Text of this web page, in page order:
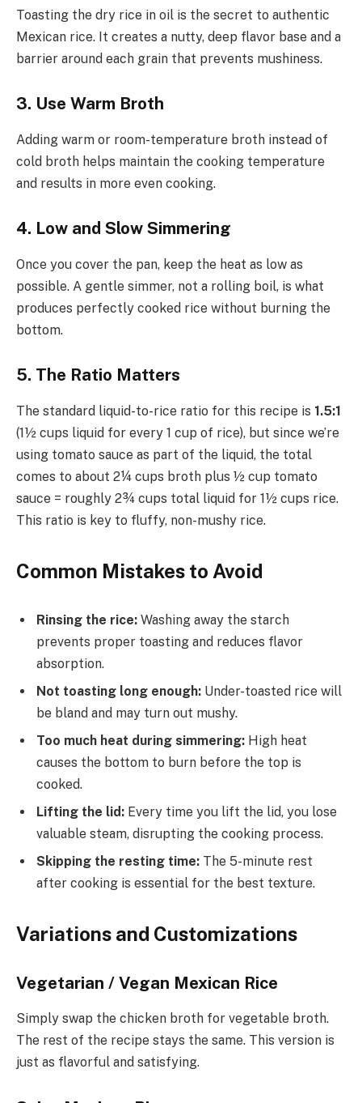
Toasting the dry rice in oil is the secret to authentic
Mexican rice. It creates a nutty, deep flavor base and a
barrier around each grain that prevents mushiness.
3. Use Warm Broth
Adding warm or room-temperature broth instead of
cold broth helps maintain the cooking temperature
and results in more even cooking.
4. Low and Slow Simmering
Once you cover the pan, keep the heat as low as
possible. A gentle simmer, not a rolling boil, is what
produces perfectly cooked rice without burning the
bottom.
5. The Ratio Matters
The standard liquid-to-rice ratio for this recipe is 1.5:1
(1½ cups liquid for every 1 cup of rice), but since we’re
using tomato sauce as part of the liquid, the total
comes to about 2¼ cups broth plus ½ cup tomato
sauce = roughly 2¾ cups total liquid for 1½ cups rice.
This ratio is key to fluffy, non-mushy rice.
Common Mistakes to Avoid
Rinsing the rice: Washing away the starch
prevents proper toasting and reduces flavor
absorption.
Not toasting long enough: Under-toasted rice will
be bland and may turn out mushy.
Too much heat during simmering: High heat
causes the bottom to burn before the top is
cooked.
Lifting the lid: Every time you lift the lid, you lose
valuable steam, disrupting the cooking process.
Skipping the resting time: The 5-minute rest
after cooking is essential for the best texture.
Variations and Customizations
Vegetarian / Vegan Mexican Rice
Simply swap the chicken broth for vegetable broth.
The rest of the recipe stays the same. This version is
just as flavorful and satisfying.